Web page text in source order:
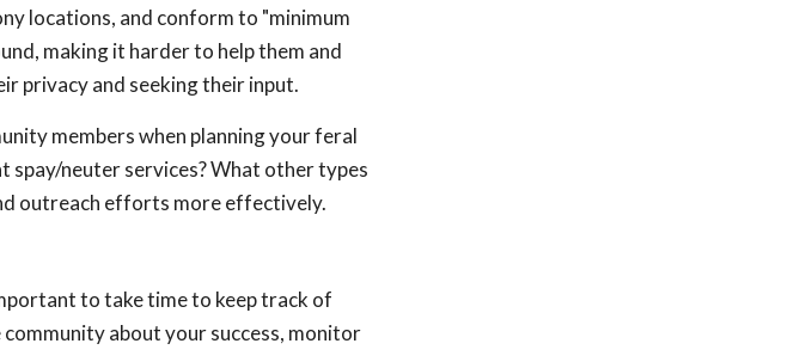
locations, and conform to "minimum
making it harder to help them and
privacy and seeking their input.
members when planning your feral
spay/neuter services? What other types
outreach efforts more effectively.
to take time to keep track of
about your success, monitor